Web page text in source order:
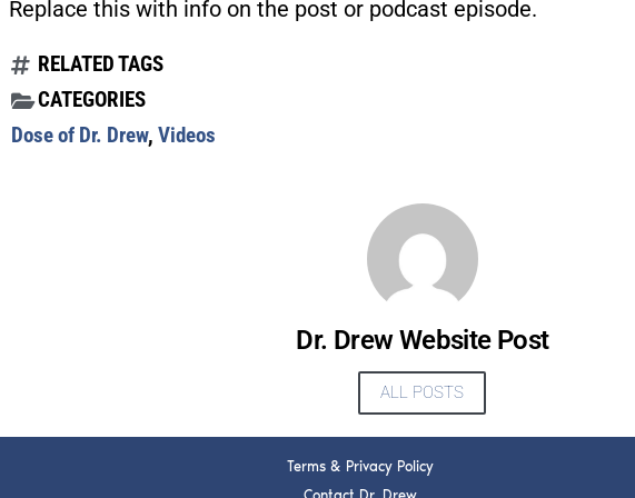
Replace this with info on the post or podcast episode.
RELATED TAGS
CATEGORIES
Dose of Dr. Drew, Videos
Dr. Drew Website Post
ALL POSTS
Terms & Privacy Policy